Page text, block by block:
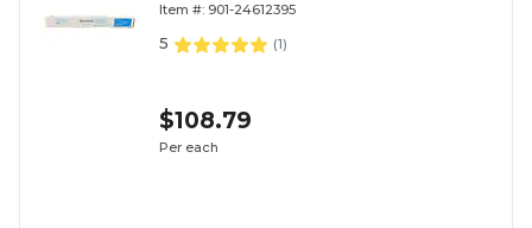
Item #: 901-24612395
5 (1)
$108.79
Per each